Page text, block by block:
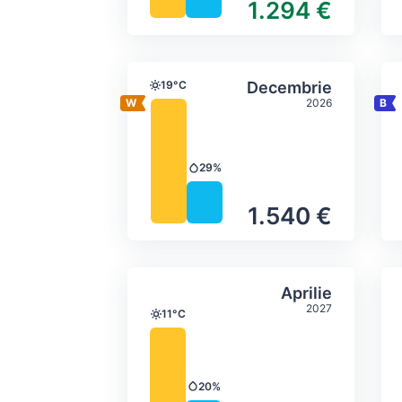
1.294 €
Decembrie
2026
1.540 €
Average monthly
Temperature
19°C
Precipitation
29%
Select
Aprilie
2027
Average monthly
Temperature
11°C
Precipitation
20%
Select Aprilie